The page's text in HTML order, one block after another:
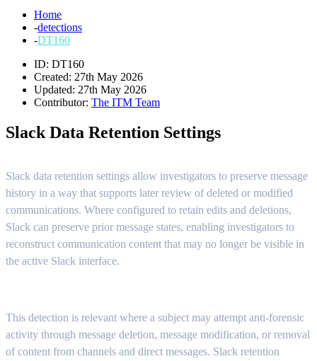
Home
-detections
-DT160
ID: DT160
Created: 27th May 2026
Updated: 27th May 2026
Contributor: The ITM Team
Slack Data Retention Settings
Slack data retention settings allow investigators to preserve message
history in a way that supports later review of deleted or modified
communications. Where configured to retain edits and deletions,
Slack can preserve prior message states, enabling investigators to
reconstruct communication content that may no longer be visible in
the active Slack interface.
This detection is relevant where a subject may attempt anti-forensic
activity through message deletion, message modification, or removal
of content from channels and direct messages. Slack retention